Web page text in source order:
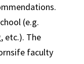
(e.g.
etc.). The
faculty